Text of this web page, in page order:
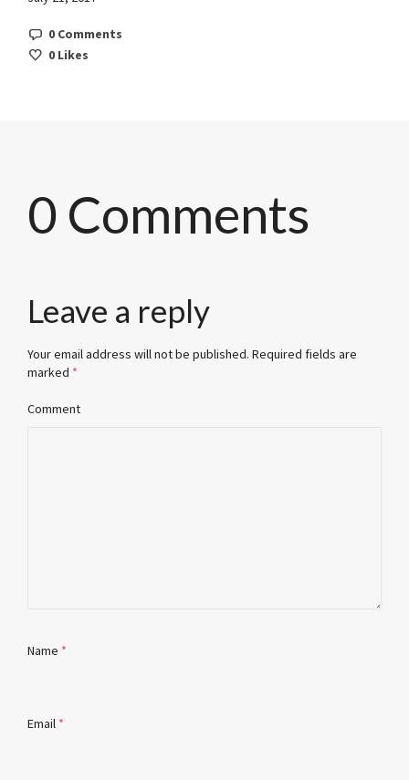
0 Comments
0 Likes
0 Comments
Leave a reply
Your email address will not be published. Required fields are
marked *
Comment
Name *
Email *